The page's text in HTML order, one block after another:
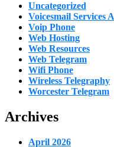
Uncategorized
Voicesmail Services
Voip Phone
Web Hosting
Web Resources
Web Telegram
Wifi Phone
Wireless Telegraphy
Worcester Telegram
Archives
April 2026